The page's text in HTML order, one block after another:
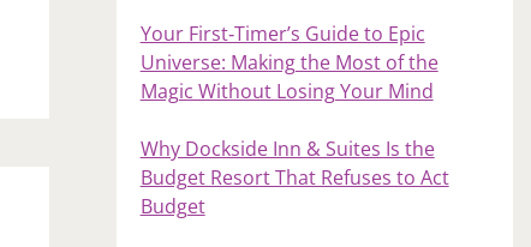
Your First‑Timer’s Guide to Epic
Universe: Making the Most of the
Magic Without Losing Your Mind
Why Dockside Inn & Suites Is the
Budget Resort That Refuses to Act
Budget